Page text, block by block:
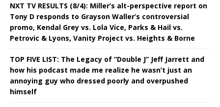
NXT TV RESULTS (8/4): Miller’s alt-perspective report on
Tony D responds to Grayson Waller’s controversial
promo, Kendal Grey vs. Lola Vice, Parks & Hail vs.
Petrovic & Lyons, Vanity Project vs. Heights & Borne
TOP FIVE LIST: The Legacy of “Double J” Jeff Jarrett and
how his podcast made me realize he wasn’t just an
annoying guy who dressed poorly and overpushed
himself